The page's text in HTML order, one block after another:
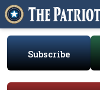
Subscribe